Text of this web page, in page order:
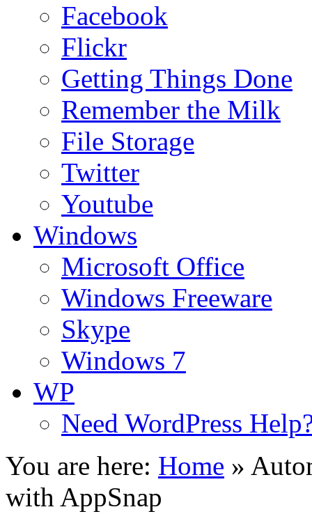
Facebook
Flickr
Getting Things Done
Remember the Milk
File Storage
Twitter
Youtube
Windows
Microsoft Office
Windows Freeware
Skype
Windows 7
WP
Need WordPress
You are here: Home »
with AppSnap